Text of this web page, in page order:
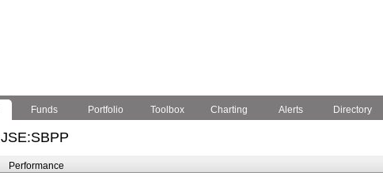
Funds Portfolio Toolbox Charting Alerts Directory
JSE:SBPP
Performance